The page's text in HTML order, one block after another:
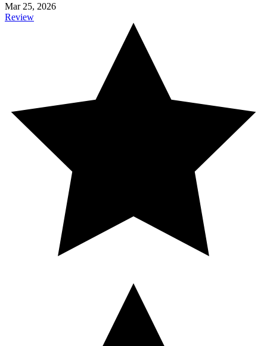
Mar 25, 2026
Review